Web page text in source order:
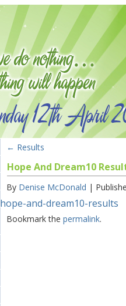
← Results
Hope And Dream10
By Denise McDonald |
hope-and-dream10-results
Bookmark the permalink.